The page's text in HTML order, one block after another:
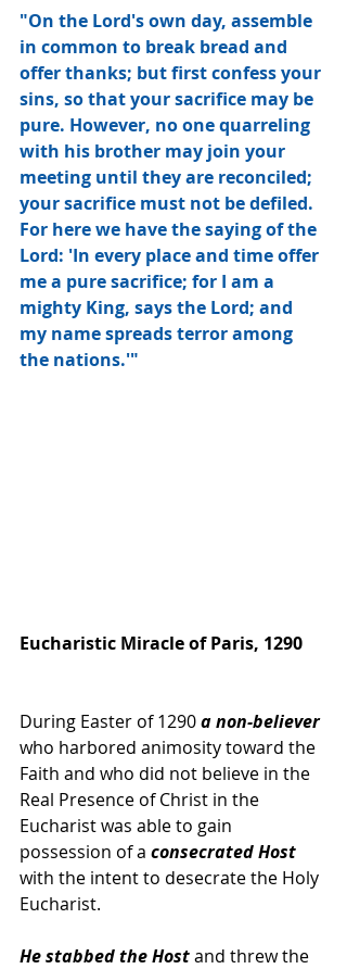
"On the Lord's own day, assemble
in common to break bread and
offer thanks; but first confess your
sins, so that your sacrifice may be
pure. However, no one quarreling
with his brother may join your
meeting until they are reconciled;
your sacrifice must not be defiled.
For here we have the saying of the
Lord: 'In every place and time offer
me a pure sacrifice; for I am a
mighty King, says the Lord; and
my name spreads terror among
the nations.'"
Eucharistic Miracle of Paris, 1290
During Easter of 1290 a non-believer
who harbored animosity toward the
Faith and who did not believe in the
Real Presence of Christ in the
Eucharist was able to gain
possession of a consecrated Host
with the intent to desecrate the Holy
Eucharist.
He stabbed the Host and threw the